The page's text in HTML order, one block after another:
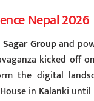
Nepal 2026
Sagar Groupand
kicked off
the digital
in Kalanki